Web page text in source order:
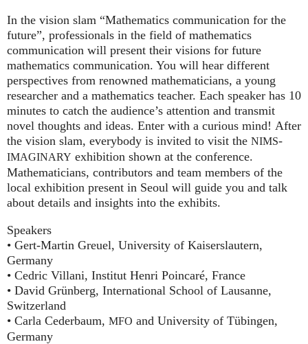
In the vision slam “Mathematics communication for the
future”, professionals in the field of mathematics
communication will present their visions for future
mathematics communication. You will hear different
perspectives from renowned mathematicians, a young
researcher and a mathematics teacher. Each speaker has 10
minutes to catch the audience’s attention and transmit
novel thoughts and ideas. Enter with a curious mind! After
the vision slam, everybody is invited to visit the NIMS-
IMAGINARY exhibition shown at the conference.
Mathematicians, contributors and team members of the
local exhibition present in Seoul will guide you and talk
about details and insights into the exhibits.
Speakers
• Gert-Martin Greuel, University of Kaiserslautern,
Germany
• Cedric Villani, Institut Henri Poincaré, France
• David Grünberg, International School of Lausanne,
Switzerland
• Carla Cederbaum, MFO and University of Tübingen,
Germany